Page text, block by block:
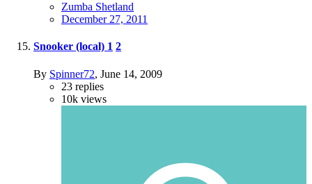
Zumba Shetland
December 27, 2011
Snooker (local) 1 2
By Spinner72, June 14, 2009
23 replies
10k views